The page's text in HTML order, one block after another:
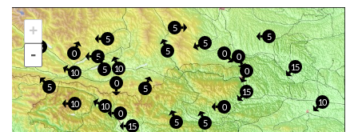
+
-
10
10
5
15
15
15
0
0
5
5
5
5
0
5 0
0
0
10
5
5
5
10
0
5 5
10
5